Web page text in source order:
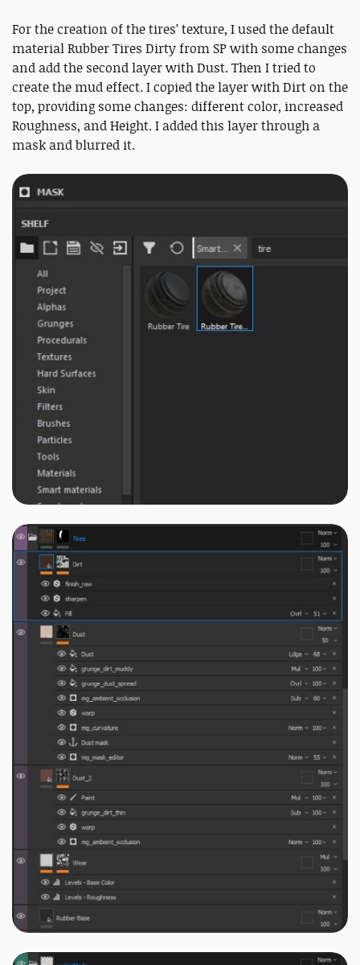
For the creation of the tires’ texture, I used the default
material Rubber Tires Dirty from SP with some changes
and add the second layer with Dust. Then I tried to
create the mud effect. I copied the layer with Dirt on the
top, providing some changes: different color, increased
Roughness, and Height. I added this layer through a
mask and blurred it.